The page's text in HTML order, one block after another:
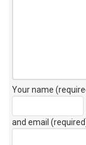
Your name
and email